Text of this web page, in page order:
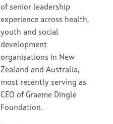
of senior leadership
experience across health,
youth and social
development
organisations in New
Zealand and Australia,
most recently serving as
CEO of Graeme Dingle
Foundation.